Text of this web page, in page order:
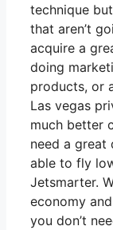
technique
that aren’t
acquire a
doing
products, or
Las vegas
much better
need a great
able to fly
Jetsmarter.
economy
you don’t